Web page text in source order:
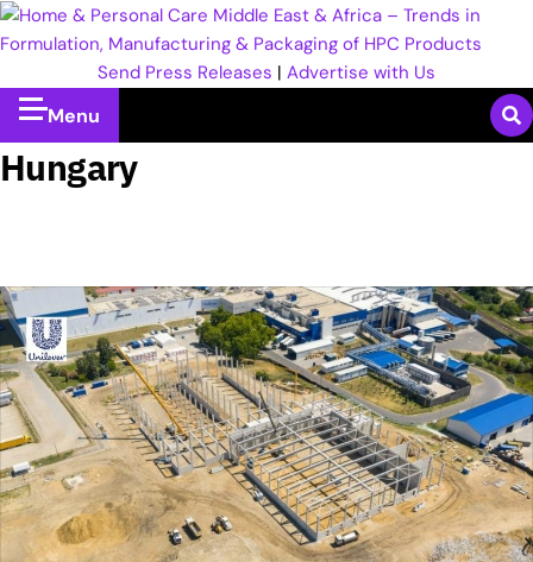
Send Press Releases | Advertise with Us
Menu
Hungary